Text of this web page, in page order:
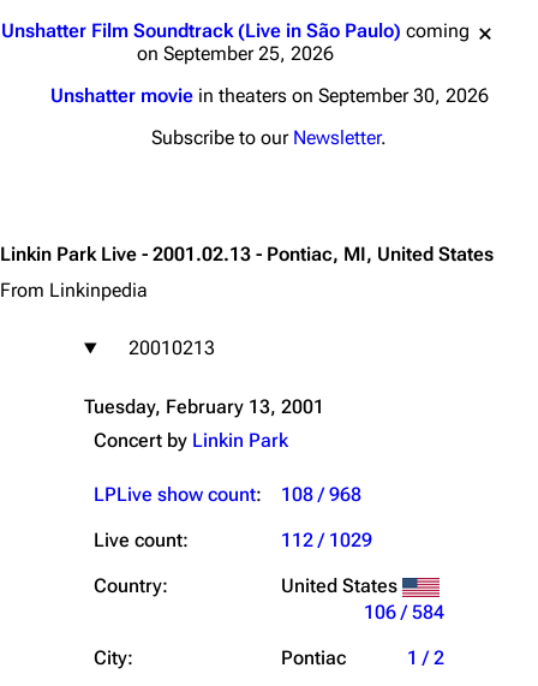
Unshatter Film Soundtrack (Live in São Paulo) coming
on September 25, 2026
Unshatter moviein theaters on September 30, 2026
Subscribe to our Newsletter.
Linkin Park Live - 2001.02.13 - Pontiac, MI, United States
From Linkinpedia
20010213
Tuesday, February 13, 2001
Concert by Linkin Park
LPLive show count:
108 / 968
Live count:
112 / 1029
Country:
United States
106 / 584
City:
Pontiac
1 / 2